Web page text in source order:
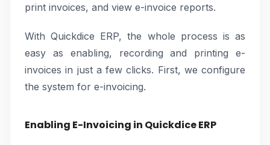
print invoices, and view e-invoice reports.
With Quickdice ERP, the whole process is as
easy as enabling, recording and printing e-
invoices in just a few clicks. First, we configure
the system for e-invoicing.
Enabling E-Invoicing in Quickdice ERP